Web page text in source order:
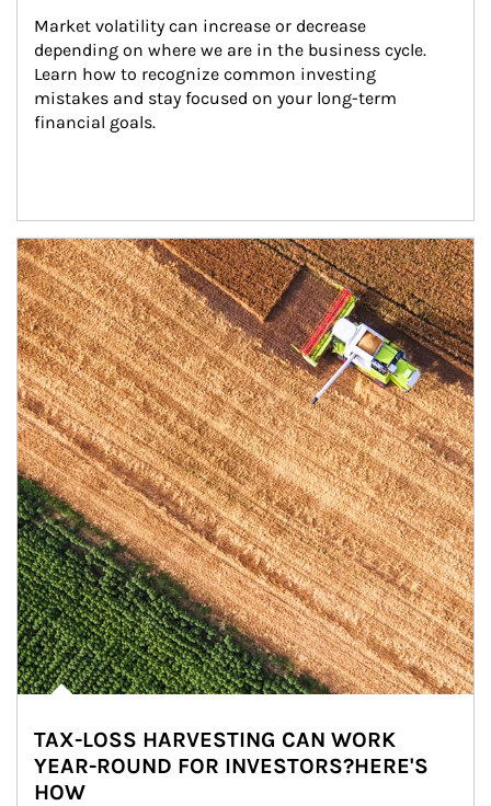
Market volatility can increase or decrease
depending on where we are in the business cycle.
Learn how to recognize common investing
mistakes and stay focused on your long-term
financial goals.
Article Image
TAX-LOSS HARVESTING CAN WORK
YEAR-ROUND FOR INVESTORS?HERE'S
HOW